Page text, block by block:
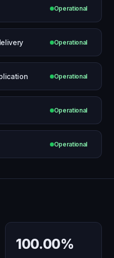
Operational
Operational
Operational
Operational
Operational
100.00%